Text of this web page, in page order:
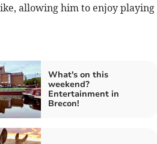
allowing him to enjoy playing
What's on this
weekend?
Entertainment in
Brecon!